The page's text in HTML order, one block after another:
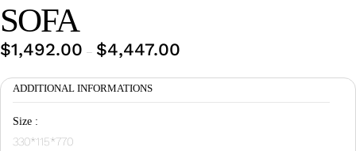
SOFA
$1,492.00 – $4,447.00
ADDITIONAL INFORMATIONS
Size :
330*115*770